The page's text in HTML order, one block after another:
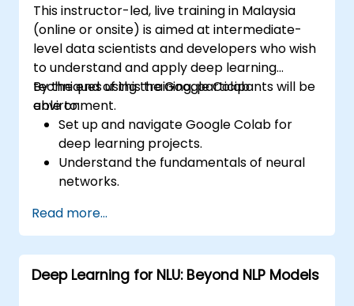
image classification models.
This instructor-led, live training in Malaysia
(online or onsite) is aimed at intermediate-
level data scientists and developers who wish
to understand and apply deep learning
techniques using the Google Colab
environment.
By the end of this training, participants will be
able to:
Set up and navigate Google Colab for
deep learning projects.
Understand the fundamentals of neural
networks.
TensorFlow.
Train and evaluate deep learning models.
Utilize advanced features of TensorFlow
for deep learning.
Read more...
Deep Learning for NLU: Beyond NLP Models